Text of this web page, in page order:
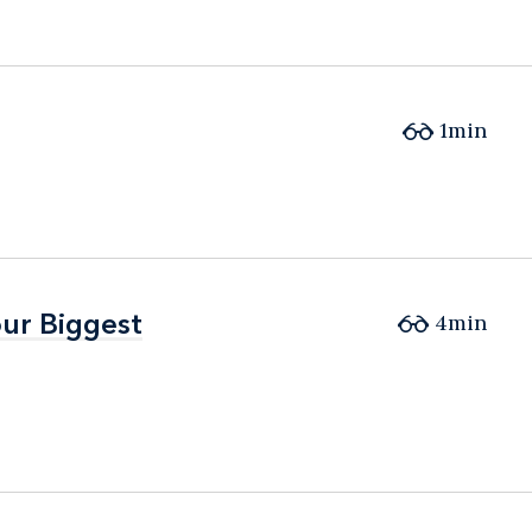
1min
Biggest
Biggest 4min